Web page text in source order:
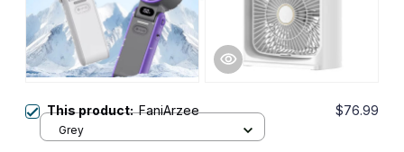
This product:FaniArzee $76.99
Grey